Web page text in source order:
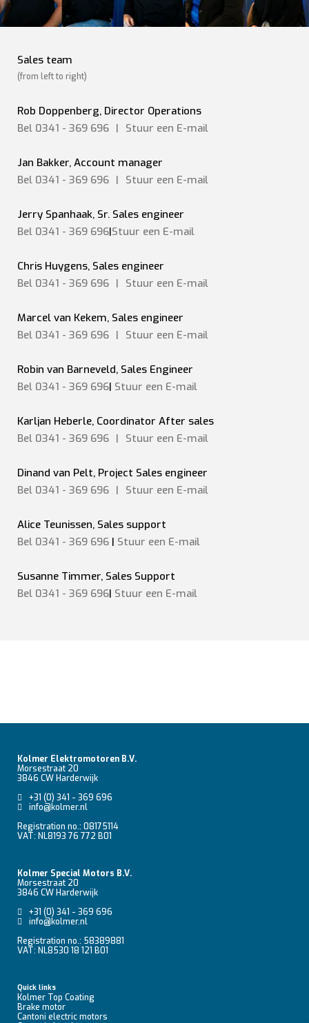
Sales team
(from left to right)
Rob Doppenberg, Director Operations
Bel 0341 - 369 696 | Stuur een E-mail
Jan Bakker, Account manager
Bel 0341 - 369 696 | Stuur een E-mail
Jerry Spanhaak, Sr. Sales engineer
Bel 0341 - 369 696|Stuur een E-mail
Chris Huygens, Sales engineer
Bel 0341 - 369 696 | Stuur een E-mail
Marcel van Kekem, Sales engineer
Bel 0341 - 369 696 | Stuur een E-mail
Robin van Barneveld, Sales Engineer
Bel 0341 - 369 696| Stuur een E-mail
Karljan Heberle, Coordinator After sales
Bel 0341 - 369 696 | Stuur een E-mail
Dinand van Pelt, Project Sales engineer
Bel 0341 - 369 696 | Stuur een E-mail
Alice Teunissen, Sales support
Bel 0341 - 369 696 | Stuur een E-mail
Susanne Timmer, Sales Support
Bel 0341 - 369 696| Stuur een E-mail
Kolmer Elektromotoren B.V.
Morsestraat 20
3846 CW Harderwijk
+31 (0) 341 - 369 696
info@kolmer.nl
Registration no.: 08175114
VAT: NL8193 76 772 B01
Kolmer Special Motors B.V.
Morsestraat 20
3846 CW Harderwijk
+31 (0) 341 - 369 696
info@kolmer.nl
Registration no.: 58389881
VAT: NL8530 18 121 B01
Quick links
Kolmer Top Coating
Brake motor
Cantoni electric motors